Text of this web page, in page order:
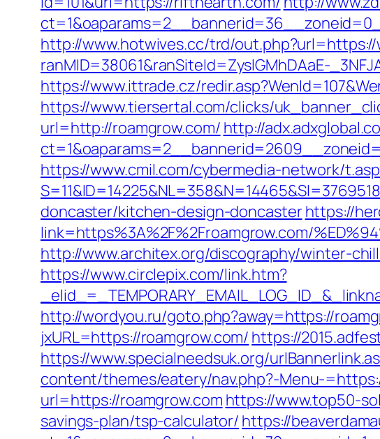
http://www.hotwives.cc/trd/
ranMID=38061&ranSiteId=ZyslGMhDAaE-
https://www.ittrade.cz/
https://www.tiersertal.com/clicks/
url=http://roamgrow.com/ http://
https://www.cmil.com/cybermedia-network/
doncaster/kitchen-design-doncasterhttps://
link=https%3A%2F%2Froamgrow.com/
http://www.architex.org/discography/winter-
https://www.circlepix.com/link.htm?
http://wordyou.ru/goto.php?away=https://
jxURL=https://roamgrow.com/ https://
https://www.specialneedsuk.org/
content/themes/eatery/nav.php?-Menu-
url=https://roamgrow.com https://www.top50-
savings-plan/tsp-calculator/ https://